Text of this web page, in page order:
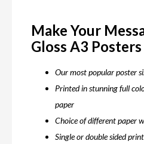
Make Your
Gloss A3 Posters
Our most popular poster
Printed in stunning full
paper
Choice of different paper
Single or double sided